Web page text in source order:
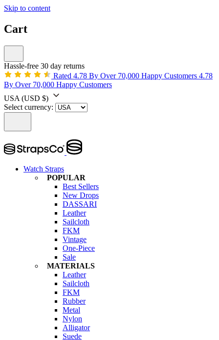
Skip to content
Cart
Hassle-free 30 day returns
Rated 4.78 By Over 70,000 Happy Customers 4.78
By Over 70,000 Happy Customers
USA (USD $)
Select currency:
Watch Straps
POPULAR
Best Sellers
New Drops
DASSARI
Leather
Sailcloth
FKM
Vintage
One-Piece
Sale
MATERIALS
Leather
Sailcloth
FKM
Rubber
Metal
Nylon
Alligator
Suede